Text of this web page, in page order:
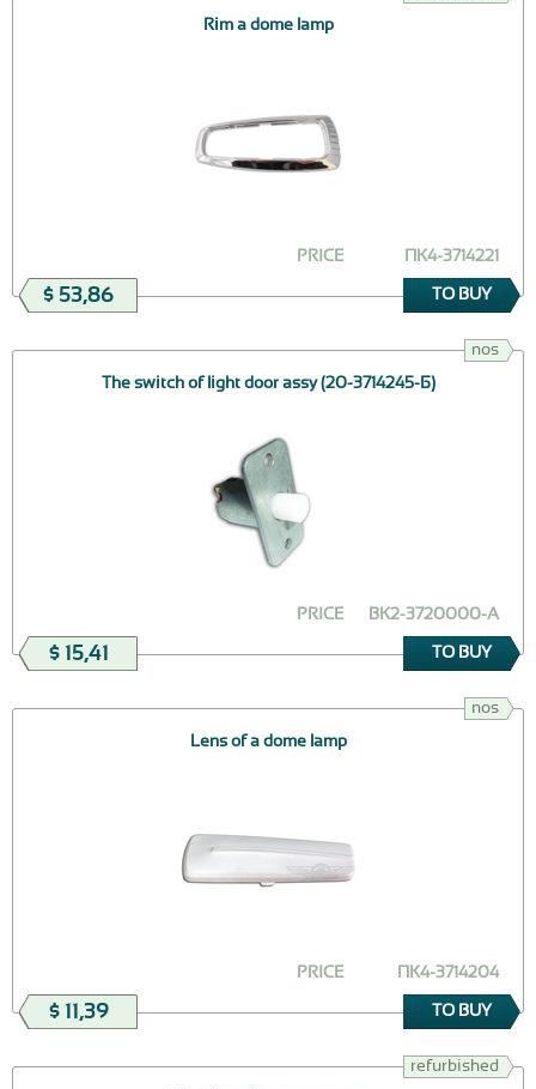
Rim a dome lamp
ПК4-3714221
PRICE
$ 53,86 TO BUY
nos
The switch of light door assy (20-3714245-Б)
ВК2-3720000-А
PRICE
$ 15,41 TO BUY
nos
Lens of a dome lamp
ПК4-3714204
PRICE
$ 11,39 TO BUY
refurbished